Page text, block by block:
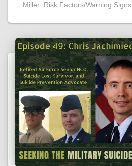
Miller Risk Factors/Warning Signs